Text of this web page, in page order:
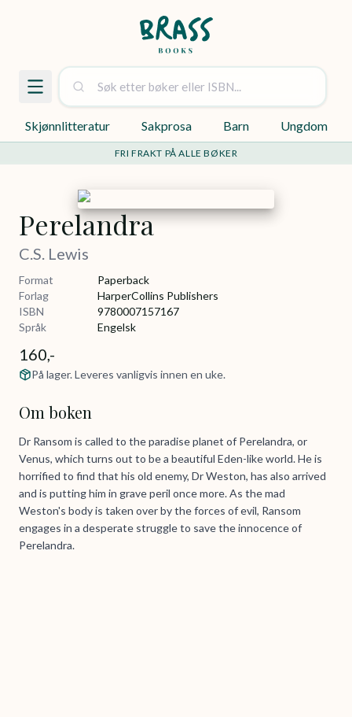
Skjønnlitteratur Sakprosa Barn Ungdom
FRI FRAKT PÅ ALLE BØKER
Perelandra
C.S. Lewis
Format
Paperback
Forlag
HarperCollins Publishers
ISBN
9780007157167
Språk
Engelsk
160,-
På lager. Leveres vanligvis innen en uke.
Om boken
Dr Ransom is called to the paradise planet of Perelandra, or
Venus, which turns out to be a beautiful Eden-like world. He is
horrified to find that his old enemy, Dr Weston, has also arrived
and is putting him in grave peril once more. As the mad
Weston's body is taken over by the forces of evil, Ransom
engages in a desperate struggle to save the innocence of
Perelandra.